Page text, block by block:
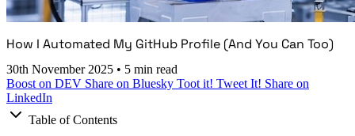
How I Automated My GitHub Profile (And You Can Too)
30th November 2025 • 5 min read
Boost on DEV Share on Bluesky Toot it! Tweet It! Share on
LinkedIn
Table of Contents